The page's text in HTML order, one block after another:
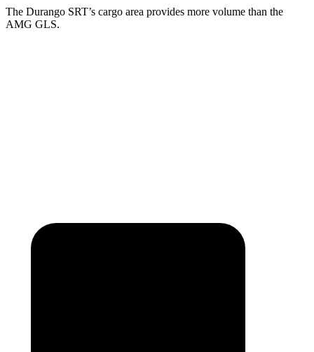
The Durango SRT’s cargo area provides more volume than the
AMG GLS.